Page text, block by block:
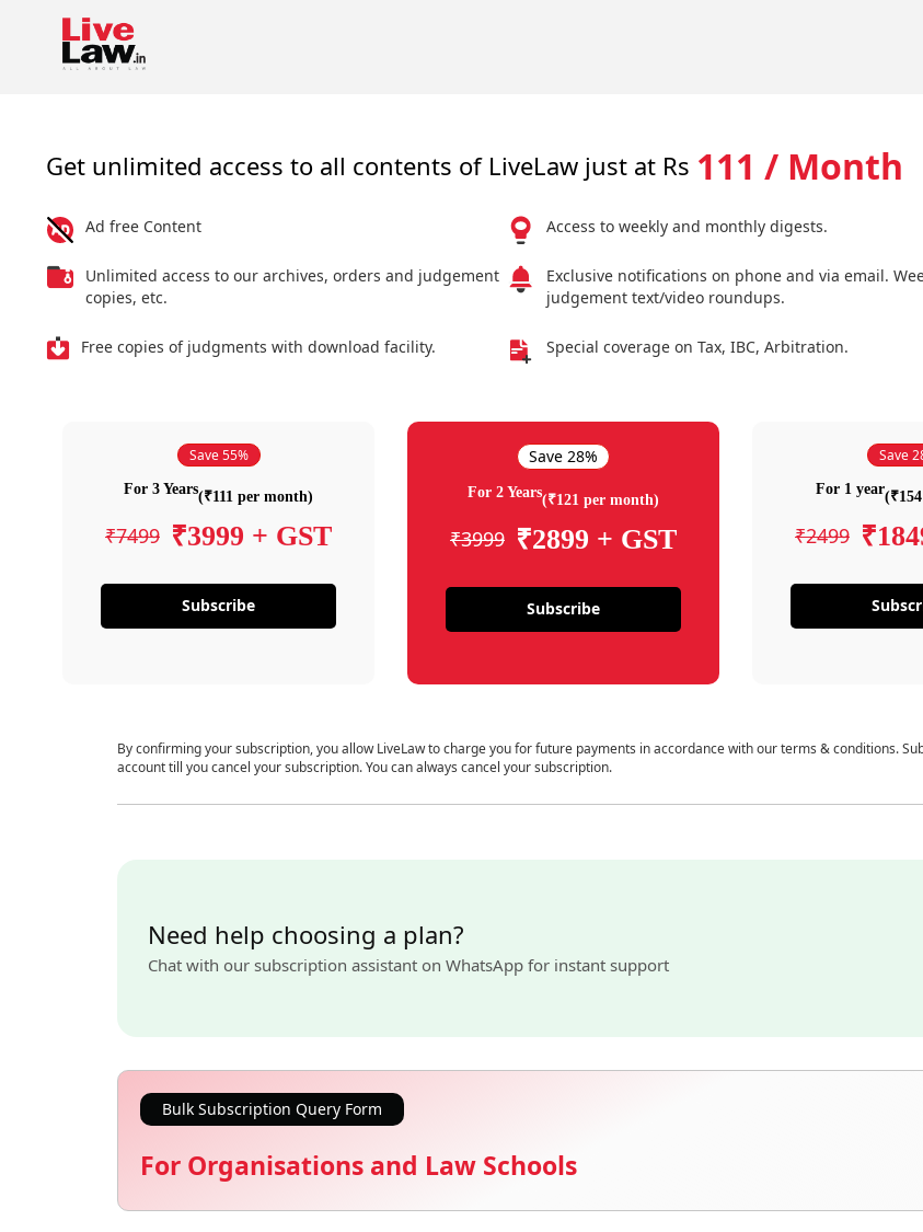
Get unlimited access to all contents of LiveLaw just at Rs 111 / Month
Ad free Content
Unlimited access to our archives, orders and judgement
copies, etc.
Free copies of judgments with download facility.
Access to weekly and monthly digests.
Exclusive notifications on phone and via email.
judgement text/video roundups.
Special coverage on Tax, IBC, Arbitration.
Save 55%
For 3 Years(₹111 per month)
₹7499 ₹3999 + GST
Subscribe
Save 28%
For 2 Years(₹121 per month)
₹3999 ₹2899 + GST
Subscribe
Save
For 1 year
₹2499
By confirming your subscription, you allow LiveLaw to charge you for future payments in accordance with our terms & conditions.
account till you cancel your subscription. You can always cancel your subscription.
Need help choosing a plan?
Chat with our subscription assistant on WhatsApp for instant support
Bulk Subscription Query Form
For Organisations and Law Schools